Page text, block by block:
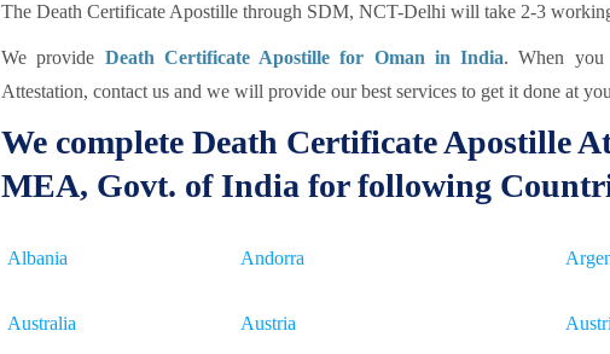
The Death Certificate Apostille through SDM, NCT-Delhi will take 2-3
We provide Death Certificate Apostille for Oman in India. When you
Attestation, contact us and we will provide our best services to get it done at
We complete Death Certificate Apostille
MEA, Govt. of India for following
Albania Andorra
Australia Austria